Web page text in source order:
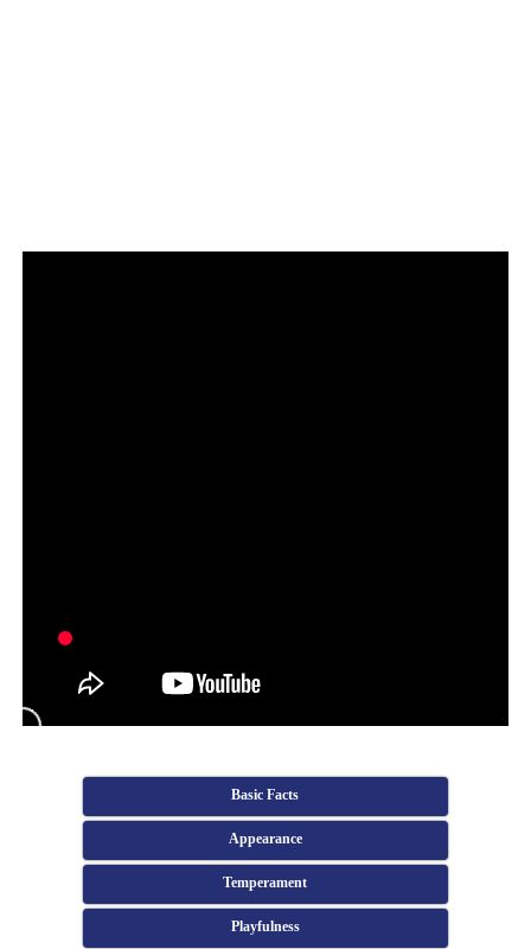
Basic Facts
Appearance
Temperament
Playfulness